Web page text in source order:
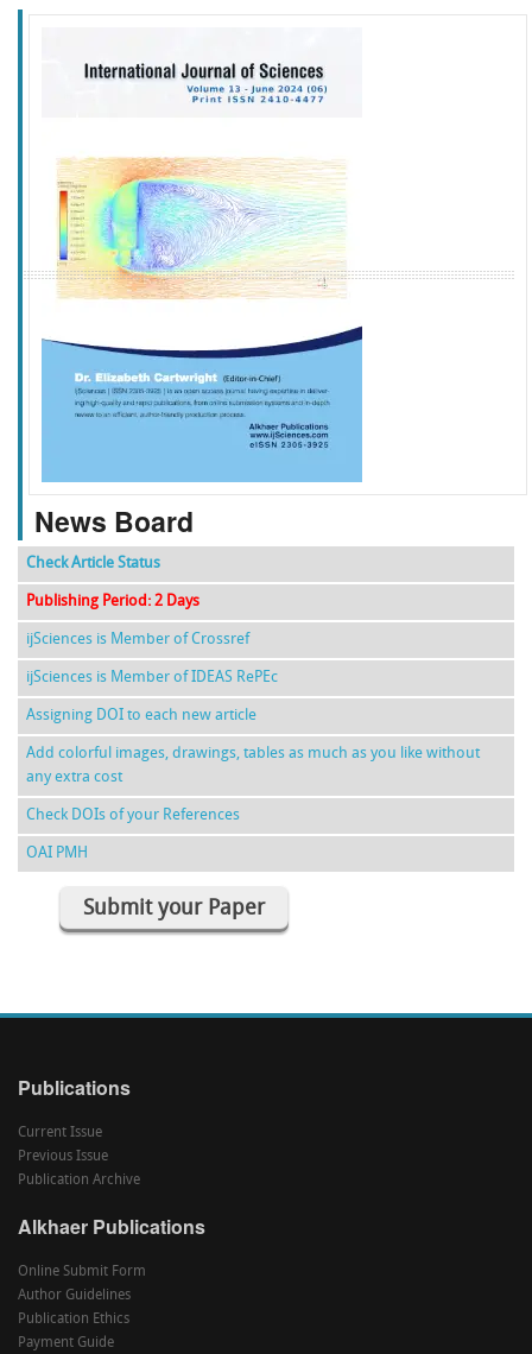
f k g l
News Board
Check Article Status
Publishing Period: 2 Days
ijSciences is Member of Crossref
ijSciences is Member of IDEAS RePEc
Assigning DOI to each new article
Add colorful images, drawings, tables as much as you like without
any extra cost
Check DOIs of your References
OAI PMH
Submit your Paper
Publications
Current Issue
Previous Issue
Publication Archive
Alkhaer Publications
Online Submit Form
Author Guidelines
Publication Ethics
Payment Guide